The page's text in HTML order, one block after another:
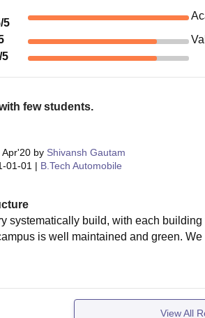
/5
/5
few students.
Apr'20 by Shivansh Gautam
01-01 | B.Tech Automobile
systematically build, with each
is well maintained and green.
View All